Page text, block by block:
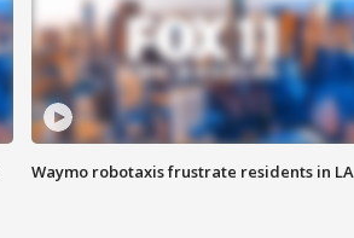
Waymo robotaxis frustrate residents in LA